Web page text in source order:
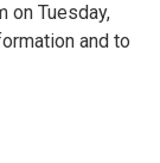
on Tuesday,
and to